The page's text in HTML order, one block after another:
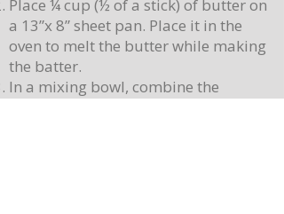
Place ¼ cup (½ of a stick) of butter on
a 13”x 8” sheet pan. Place it in the
oven to melt the butter while making
the batter.
In a mixing bowl, combine the